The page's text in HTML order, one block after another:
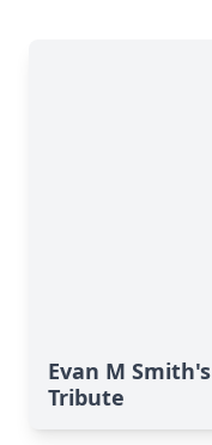
Evan M Smith's
Tribute